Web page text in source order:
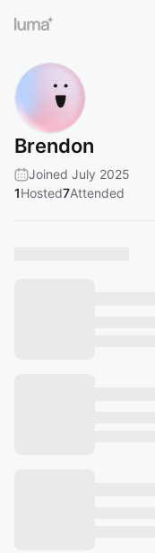
Brendon
Joined July 2025
1Hosted7Attended